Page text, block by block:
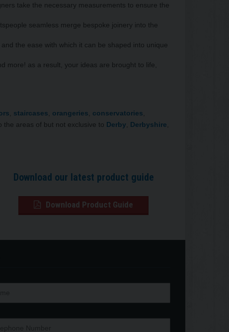
take the necessary measurements to ensure the
seamless merge bespoke joinery into the
the ease with which it can be shaped into unique
more! as a result, your ideas are brought to life,
staircases orangeries conservatories
the areas of but not exclusive to Derby Derbyshire
Download our latest product guide
Download Product Guide